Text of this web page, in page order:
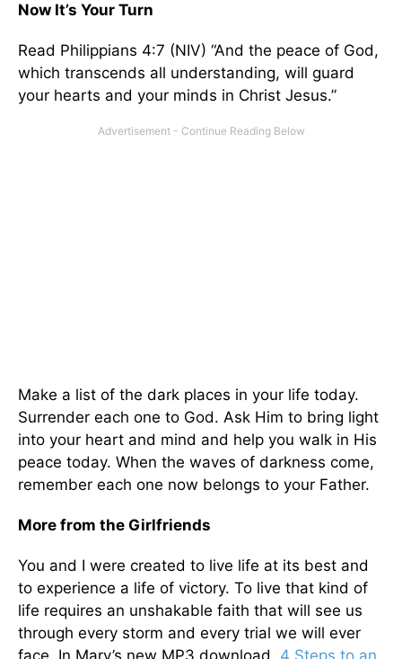
Now It’s Your Turn
Read Philippians 4:7 (NIV) “And the peace of God,
which transcends all understanding, will guard
your hearts and your minds in Christ Jesus.”
Make a list of the dark places in your life today.
Surrender each one to God. Ask Him to bring light
into your heart and mind and help you walk in His
peace today. When the waves of darkness come,
remember each one now belongs to your Father.
More from the Girlfriends
You and I were created to live life at its best and
to experience a life of victory. To live that kind of
life requires an unshakable faith that will see us
through every storm and every trial we will ever
face. In Mary’s new MP3 download, 4 Steps to an